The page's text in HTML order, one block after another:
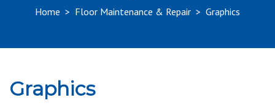
Home > Floor Maintenance & Repair > Graphics
Graphics